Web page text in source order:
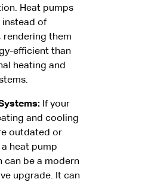
Heat pumps
instead of
rendering them
efficient than
heating and
If your
and cooling
outdated or
heat pump
can be a modern
upgrade. It can